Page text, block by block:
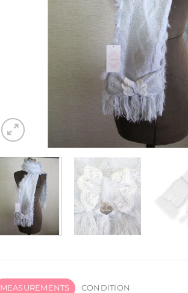
MEASUREMENTS CONDITION